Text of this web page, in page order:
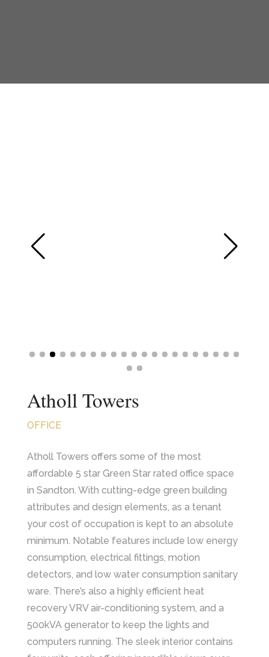
Atholl Towers
OFFICE
Atholl Towers offers some of the most
affordable 5 star Green Star rated office space
in Sandton. With cutting-edge green building
attributes and design elements, as a tenant
your cost of occupation is kept to an absolute
minimum. Notable features include low energy
consumption, electrical fittings, motion
detectors, and low water consumption sanitary
ware. There’s also a highly efficient heat
recovery VRV air-conditioning system, and a
500kVA generator to keep the lights and
computers running. The sleek interior contains